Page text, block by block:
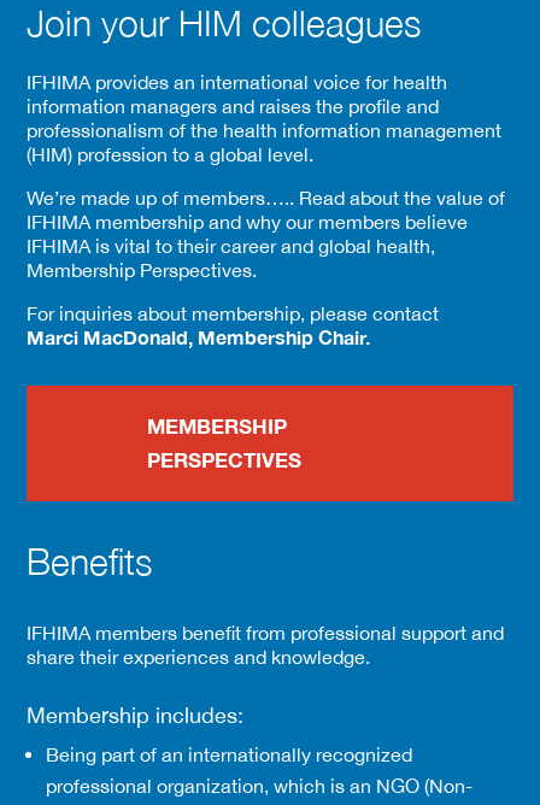
Join your HIM colleagues
IFHIMA provides an international voice for health
information managers and raises the profile and
professionalism of the health information management
(HIM) profession to a global level.
We’re made up of members….. Read about the value of
IFHIMA membership and why our members believe
IFHIMA is vital to their career and global health,
Membership Perspectives.
For inquiries about membership, please contact
Marci MacDonald, Membership Chair.
MEMBERSHIP
PERSPECTIVES
Benefits
IFHIMA members benefit from professional support and
share their experiences and knowledge.
Membership includes:
Being part of an internationally recognized
professional organization, which is an NGO (Non-